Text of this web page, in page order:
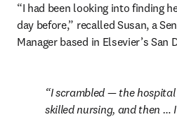
“I had been looking into finding
day before,” recalled Susan, a
Manager based in Elsevier’s San
I scrambled — the
skilled nursing, and then …